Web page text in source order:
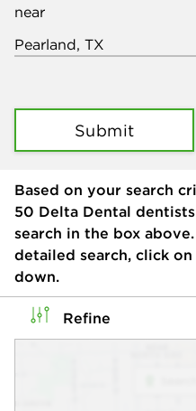
near
Submit
Based on your search
50 Delta Dental
search in the box
detailed search, click
down.
Refine